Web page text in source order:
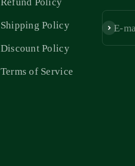
Refund Policy
Shipping Policy
Discount Policy
Terms of Service
E-